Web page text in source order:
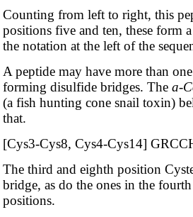
Counting from left to right, this
positions five and ten, these form
the notation at the left of the
A peptide may have more than
forming disulfide bridges. The a-
(a fish hunting cone snail toxin)
that.
[Cys3-Cys8, Cys4-Cys14]
The third and eighth position
bridge, as do the ones in the
positions.